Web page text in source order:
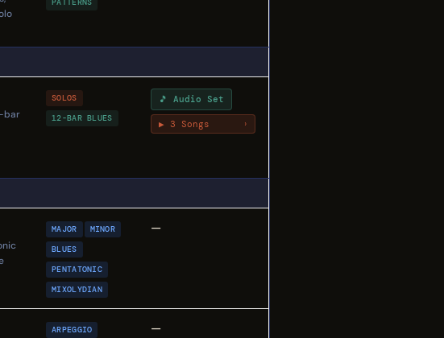
PATTERNS
bar
SOLOS
12-BAR BLUES
🎵 Audio Set
▶ 3 Songs ›
MAJOR
MINOR
BLUES
PENTATONIC
MIXOLYDIAN
—
ARPEGGIO
—